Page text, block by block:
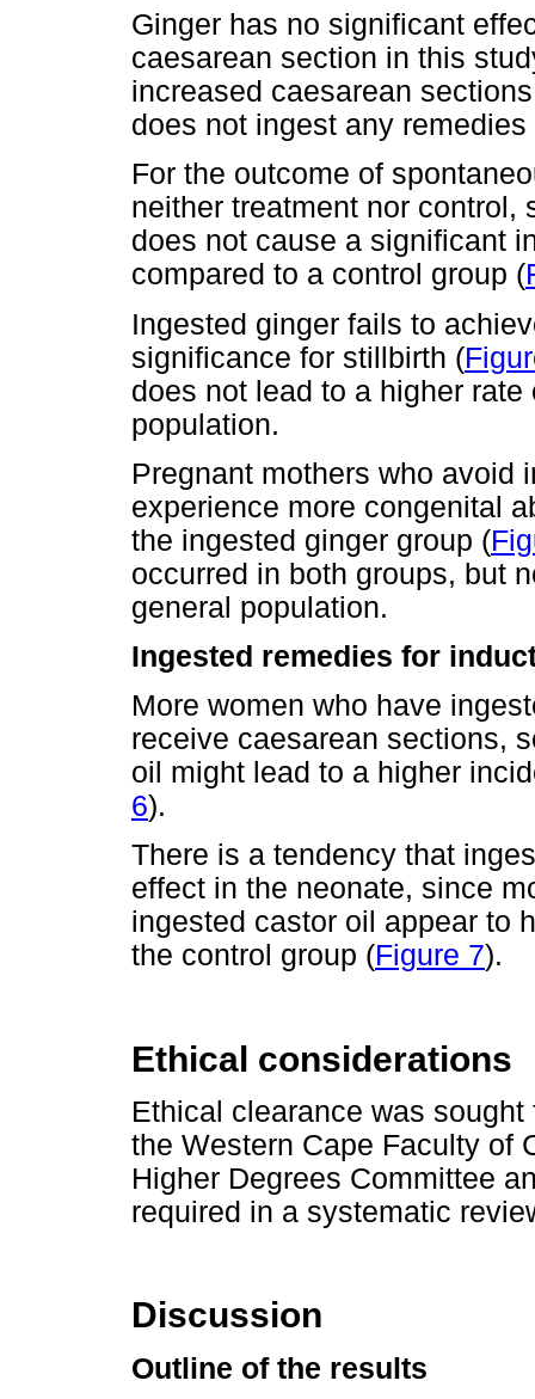
Ginger has no significant
caesarean section in this
increased caesarean
does not ingest any remedies
For the outcome of
neither treatment nor control,
does not cause a significant
compared to a control group (
Ingested ginger fails to
significance for stillbirth (
does not lead to a higher
population.
Pregnant mothers who avoid
experience more congenital
the ingested ginger group (
occurred in both groups, but
general population.
Ingested remedies for
More women who have
receive caesarean sections,
oil might lead to a higher
6).
There is a tendency that
effect in the neonate, since
ingested castor oil appear to
the control group (Figure 7).
Ethical considerations
Ethical clearance was
the Western Cape Faculty of
Higher Degrees Committee
required in a systematic
Discussion
Outline of the results